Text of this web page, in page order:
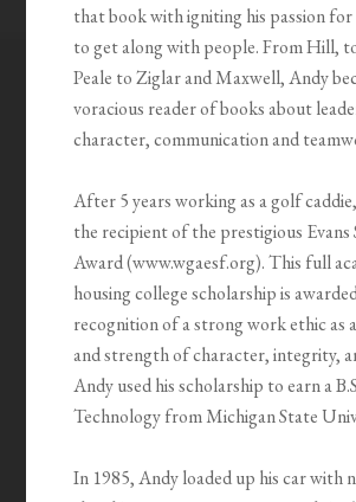
that book with igniting his passion
to get along with people. From Hill,
Peale to Ziglar and Maxwell, Andy
voracious reader of books about
character, communication and
After 5 years working as a golf
the recipient of the prestigious Evans
Award (www.wgaesf.org). This full
housing college scholarship is
recognition of a strong work ethic as
and strength of character, integrity,
Andy used his scholarship to earn a
Technology from Michigan State
In 1985, Andy loaded up his car with